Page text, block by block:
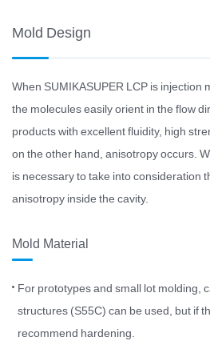
Mold Design
When SUMIKASUPER LCP is injection
the molecules easily orient in the flow
products with excellent fluidity, high
on the other hand, anisotropy occurs.
is necessary to take into consideration
anisotropy inside the cavity.
Mold Material
For prototypes and small lot molding,
structures (S55C) can be used, but if
recommend hardening.